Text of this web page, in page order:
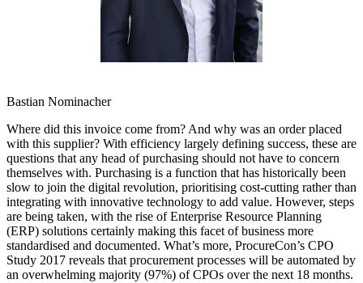
Bastian Nominacher
Where did this invoice come from? And why was an order placed
with this supplier? With efficiency largely defining success, these are
questions that any head of purchasing should not have to concern
themselves with. Purchasing is a function that has historically been
slow to join the digital revolution, prioritising cost-cutting rather than
integrating with innovative technology to add value. However, steps
are being taken, with the rise of Enterprise Resource Planning
(ERP) solutions certainly making this facet of business more
standardised and documented. What’s more, ProcureCon’s CPO
Study 2017 reveals that procurement processes will be automated by
an overwhelming majority (97%) of CPOs over the next 18 months.